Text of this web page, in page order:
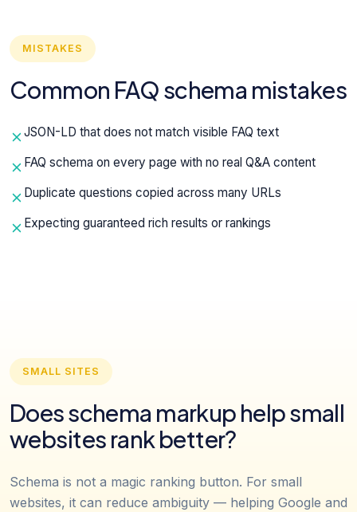
MISTAKES
Common FAQ schema mistakes
JSON-LD that does not match visible FAQ text
FAQ schema on every page with no real Q&A content
Duplicate questions copied across many URLs
Expecting guaranteed rich results or rankings
SMALL SITES
Does schema markup help small
websites rank better?
Schema is not a magic ranking button. For small
websites, it can reduce ambiguity — helping Google and